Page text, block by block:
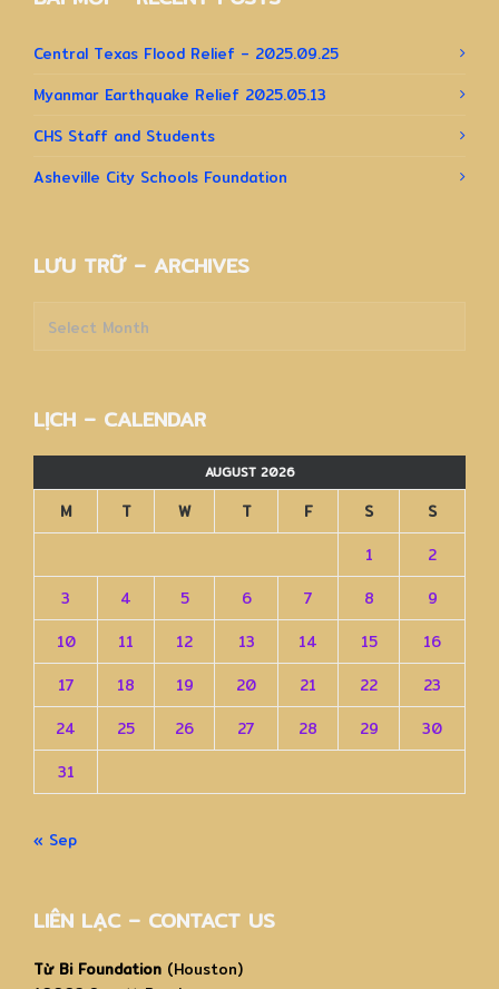
Central Texas Flood Relief – 2025.09.25
Myanmar Earthquake Relief 2025.05.13
CHS Staff and Students
Asheville City Schools Foundation
LƯU TRỮ – ARCHIVES
trữ
LỊCH – CALENDAR
AUGUST 2026
M T W T F S
S
1
2
3
4 5 6 7 8
9
10
11 12 13 14 15
16
17
18 19 20 21 22
23
24
25 26 27 28 29
30
31
« Sep
LIÊN LẠC – CONTACT US
Từ Bi Foundation (Houston)